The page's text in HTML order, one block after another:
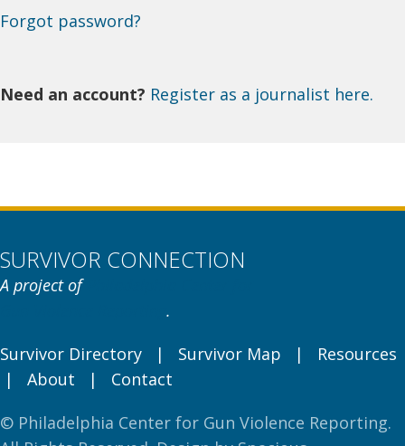
Forgot password?
Need an account? Register as a journalist here.
SURVIVOR CONNECTION
A project of
.
Survivor Directory | Survivor Map | Resources
| About | Contact
© Philadelphia Center for Gun Violence Reporting.